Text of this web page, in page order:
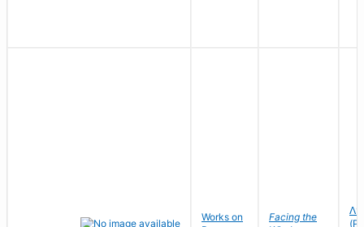
Works on
Facing the